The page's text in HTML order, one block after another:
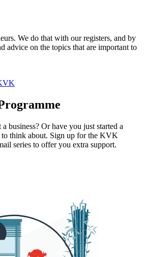
We do that with our registers, and by
advice on the topics that are important to
business? Or have you just started a
to think about. Sign up for the KVK
series to offer you extra support.